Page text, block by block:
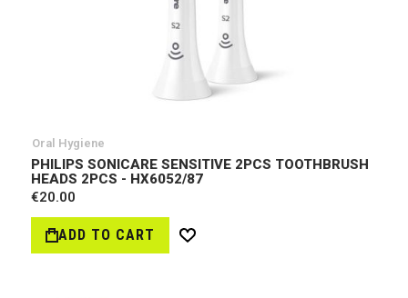
Oral Hygiene
PHILIPS SONICARE SENSITIVE 2PCS TOOTHBRUSH
HEADS 2PCS - HX6052/87
€20.00
ADD TO CART
Wish